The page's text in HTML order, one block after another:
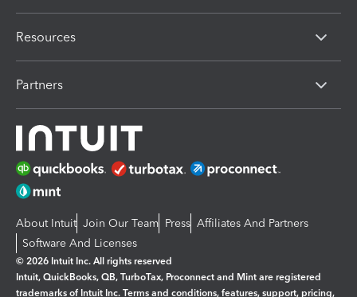
Resources
Partners
About Intuit Join Our Team Press Affiliates And Partners
Software And Licenses
© 2026 Intuit Inc. All rights reserved
Intuit, QuickBooks, QB, TurboTax, Proconnect and Mint are registered
trademarks of Intuit Inc. Terms and conditions, features, support, pricing,